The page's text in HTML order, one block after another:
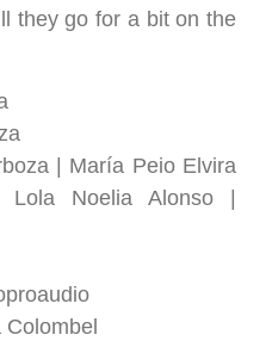
they go for a bit on the
| María Peio Elvira
Noelia Alonso |
Colombel